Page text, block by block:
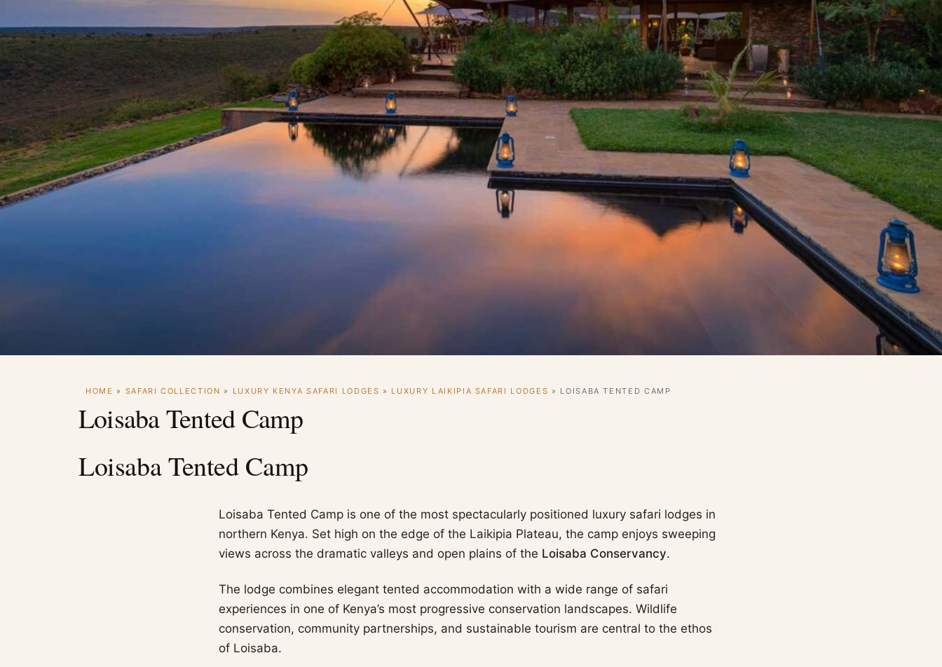
HOME » SAFARI COLLECTION » LUXURY KENYA SAFARI LODGES » LUXURY LAIKIPIA SAFARI LODGES » LOISABA TENTED CAMP
Loisaba Tented Camp
Loisaba Tented Camp
Loisaba Tented Camp is one of the most spectacularly positioned luxury safari lodges in
northern Kenya. Set high on the edge of the Laikipia Plateau, the camp enjoys sweeping
views across the dramatic valleys and open plains of the Loisaba Conservancy.
The lodge combines elegant tented accommodation with a wide range of safari
experiences in one of Kenya’s most progressive conservation landscapes. Wildlife
conservation, community partnerships, and sustainable tourism are central to the ethos
of Loisaba.